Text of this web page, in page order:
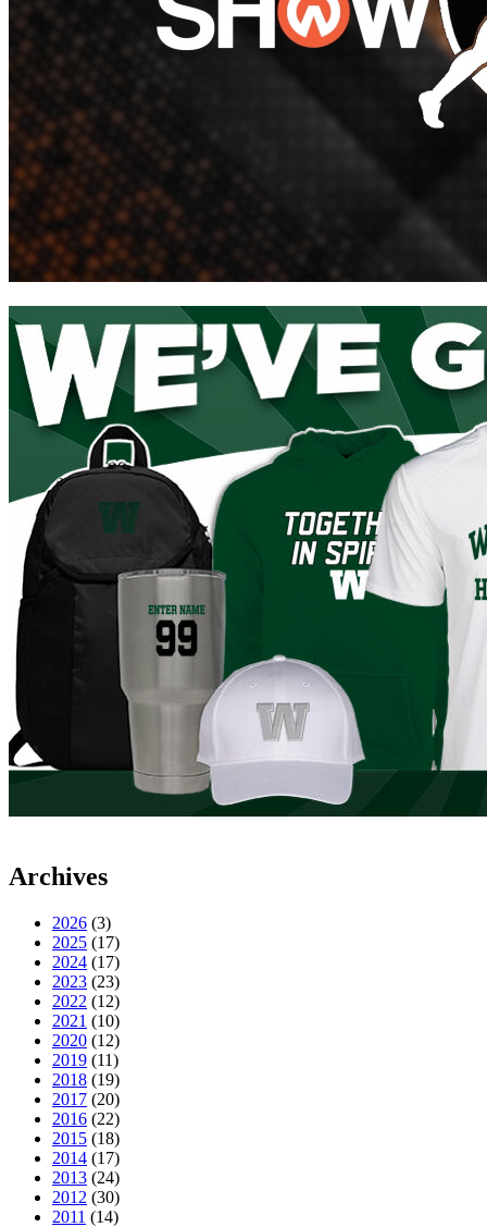
Archives
2026 (3)
2025 (17)
2024 (17)
2023 (23)
2022 (12)
2021 (10)
2020 (12)
2019 (11)
2018 (19)
2017 (20)
2016 (22)
2015 (18)
2014 (17)
2013 (24)
2012 (30)
2011 (14)